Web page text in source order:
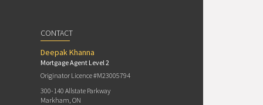
CONTACT
Deepak Khanna
Mortgage Agent Level 2
Originator Licence #M23005794
300-140 Allstate Parkway
Markham, ON